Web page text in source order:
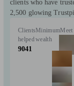
clients who have
2,500 glowing
Clients
helped
9041
Minimum
wealth
Meet